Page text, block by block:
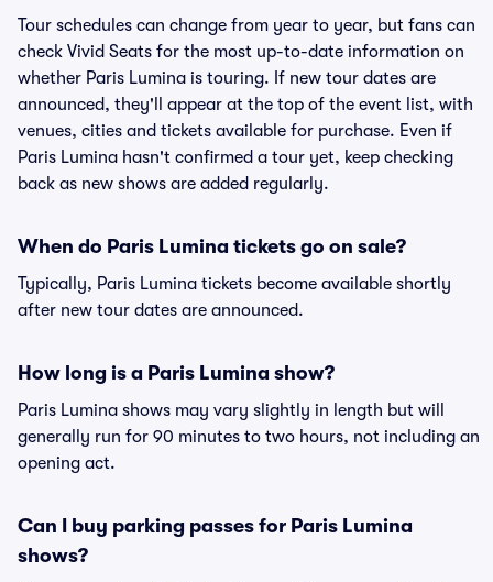
Tour schedules can change from year to year, but fans can
check Vivid Seats for the most up-to-date information on
whether Paris Lumina is touring. If new tour dates are
announced, they'll appear at the top of the event list, with
venues, cities and tickets available for purchase. Even if
Paris Lumina hasn't confirmed a tour yet, keep checking
back as new shows are added regularly.
When do Paris Lumina tickets go on sale?
Typically, Paris Lumina tickets become available shortly
after new tour dates are announced.
How long is a Paris Lumina show?
Paris Lumina shows may vary slightly in length but will
generally run for 90 minutes to two hours, not including an
opening act.
Can I buy parking passes for Paris Lumina
shows?